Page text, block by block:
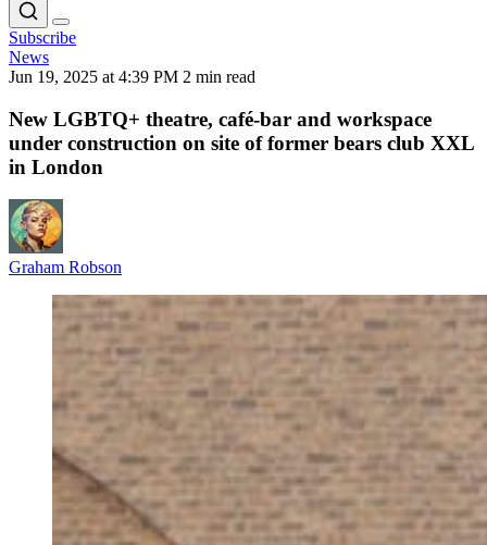
Subscribe
News
Jun 19, 2025 at 4:39 PM 2 min read
New LGBTQ+ theatre, café-bar and workspace
under construction on site of former bears club XXL
in London
Graham Robson